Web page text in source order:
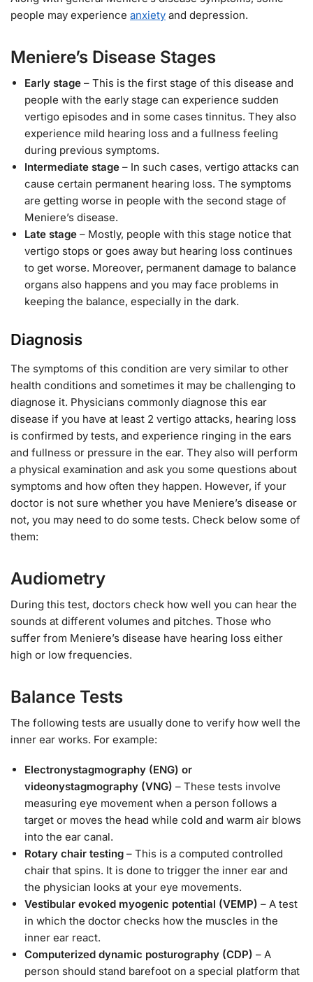
people may experience anxiety and depression.
Meniere’s Disease Stages
Early stage – This is the first stage of this disease and
people with the early stage can experience sudden
vertigo episodes and in some cases tinnitus. They also
experience mild hearing loss and a fullness feeling
during previous symptoms.
Intermediate stage – In such cases, vertigo attacks can
cause certain permanent hearing loss. The symptoms
are getting worse in people with the second stage of
Meniere’s disease.
Late stage – Mostly, people with this stage notice that
vertigo stops or goes away but hearing loss continues
to get worse. Moreover, permanent damage to balance
organs also happens and you may face problems in
keeping the balance, especially in the dark.
Diagnosis
The symptoms of this condition are very similar to other
health conditions and sometimes it may be challenging to
diagnose it. Physicians commonly diagnose this ear
disease if you have at least 2 vertigo attacks, hearing loss
is confirmed by tests, and experience ringing in the ears
and fullness or pressure in the ear. They also will perform
a physical examination and ask you some questions about
symptoms and how often they happen. However, if your
doctor is not sure whether you have Meniere’s disease or
not, you may need to do some tests. Check below some of
them:
Audiometry
During this test, doctors check how well you can hear the
sounds at different volumes and pitches. Those who
suffer from Meniere’s disease have hearing loss either
high or low frequencies.
Balance Tests
The following tests are usually done to verify how well the
inner ear works. For example:
Electronystagmography (ENG) or
videonystagmography (VNG) – These tests involve
measuring eye movement when a person follows a
target or moves the head while cold and warm air blows
into the ear canal.
Rotary chair testing – This is a computed controlled
chair that spins. It is done to trigger the inner ear and
the physician looks at your eye movements.
Vestibular evoked myogenic potential (VEMP) – A test
in which the doctor checks how the muscles in the
inner ear react.
Computerized dynamic posturography (CDP) – A
person should stand barefoot on a special platform that